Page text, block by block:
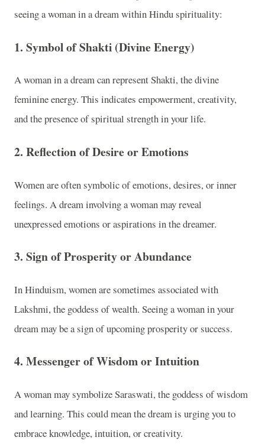
seeing a woman in a dream within Hindu spirituality:
1. Symbol of Shakti (Divine Energy)
A woman in a dream can represent Shakti, the divine
feminine energy. This indicates empowerment, creativity,
and the presence of spiritual strength in your life.
2. Reflection of Desire or Emotions
Women are often symbolic of emotions, desires, or inner
feelings. A dream involving a woman may reveal
unexpressed emotions or aspirations in the dreamer.
3. Sign of Prosperity or Abundance
In Hinduism, women are sometimes associated with
Lakshmi, the goddess of wealth. Seeing a woman in your
dream may be a sign of upcoming prosperity or success.
4. Messenger of Wisdom or Intuition
A woman may symbolize Saraswati, the goddess of wisdom
and learning. This could mean the dream is urging you to
embrace knowledge, intuition, or creativity.